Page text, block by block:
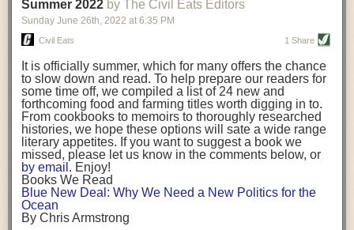
being aware that the balancing point will change depending on your
stage of life. For those with young children, it is important to develop a
strong support system. It is also important to focus on maintaining your
Resources for Current and Future Food Industry Leaders
Some of the leadership tools that Rena has found helpful in developing
her career include books, especially those focused on situational
leadership strategies and processes. Situational leadership refers to
adapting your management style to each unique situation and adjusting
your style based on your team members’ individuality, personalities,
work styles and behaviors. Some of her favorite titles include:
“Strengths Finder 2.0” by Tom Rath
“Lean In” by Sheryl Sandberg
“SPIN selling” by Neil Rackham
background. (Photo credit: Meg Wilcox)
Already, the company’s bags have replaced the use of
14 linear miles of polypropylene mesh, according to
Adams, who adds: “We are just beginning.”
evidenced by the hundred or so seafood farmers who
packed into a session at theNortheast Aquaculture
Conferencein April to hear Adams and others speak on
the topic.
Aquacultureboth contributes to and is potentially
harmed by the ocean plastics crisis. Much of the
industry’s gear, from ropes to cages to flotation devices,
are made of plastic. Over time, that plastic degrades,
generating millimeter-sized particles that can be
ingested by shellfish and finfish, potentially
their health. While harvest bags are a small part of the
plastics used on a typical oyster farm—and in
aquaculture more broadly—replacing them with a non-
Summer 2022 by The Civil Eats Editors
Sunday June 26th, 2022 at 6:35 PM
Civil Eats 1 Share
It is officially summer, which for many offers the chance
to slow down and read. To help prepare our readers for
some time off, we compiled a list of 24 new and
forthcoming food and farming titles worth digging in to.
From cookbooks to memoirs to thoroughly researched
histories, we hope these options will sate a wide range
literary appetites. If you want to suggest a book we
missed, please let us know in the comments below, or
by email . Enjoy!
Books We Read
Blue New Deal: Why We Need a New Politics for the
Ocean
By Chris Armstrong